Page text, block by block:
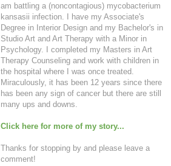
am battling a (noncontagious) mycobacterium
kansasii infection. I have my Associate's
Degree in Interior Design and my Bachelor's in
Studio Art and Art Therapy with a Minor in
Psychology. I completed my Masters in Art
Therapy Counseling and work with children in
the hospital where I was once treated.
Miraculously, it has been 12 years since there
has been any sign of cancer but there are still
many ups and downs.
Click here for more of my story...
Thanks for stopping by and please leave a
comment!